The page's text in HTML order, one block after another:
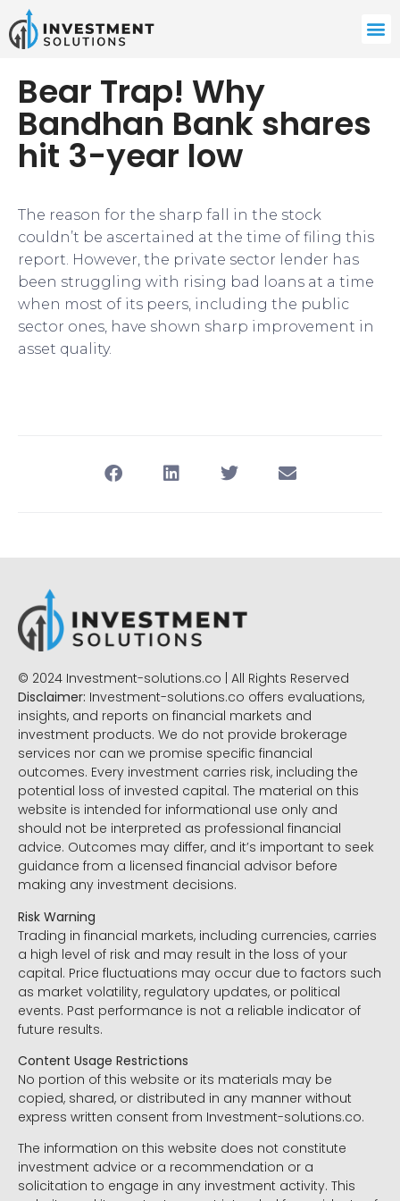
Bear Trap! Why
Bandhan Bank shares
hit 3-year low
The reason for the sharp fall in the stock
couldn’t be ascertained at the time of filing this
report. However, the private sector lender has
been struggling with rising bad loans at a time
when most of its peers, including the public
sector ones, have shown sharp improvement in
asset quality.
© 2024 Investment-solutions.co | All Rights Reserved
Disclaimer: Investment-solutions.co offers evaluations,
insights, and reports on financial markets and
investment products. We do not provide brokerage
services nor can we promise specific financial
outcomes. Every investment carries risk, including the
potential loss of invested capital. The material on this
website is intended for informational use only and
should not be interpreted as professional financial
advice. Outcomes may differ, and it’s important to seek
guidance from a licensed financial advisor before
making any investment decisions.
Risk Warning
Trading in financial markets, including currencies, carries
a high level of risk and may result in the loss of your
capital. Price fluctuations may occur due to factors such
as market volatility, regulatory updates, or political
events. Past performance is not a reliable indicator of
future results.
Content Usage Restrictions
No portion of this website or its materials may be
copied, shared, or distributed in any manner without
express written consent from Investment-solutions.co.
The information on this website does not constitute
investment advice or a recommendation or a
solicitation to engage in any investment activity. This